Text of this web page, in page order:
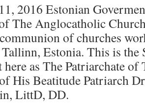
2016 Estonian
The Anglocatholic
of churches
Estonia. This is the
here as The Patriarchate
His Beatitude Patriarch
LittD, DD.